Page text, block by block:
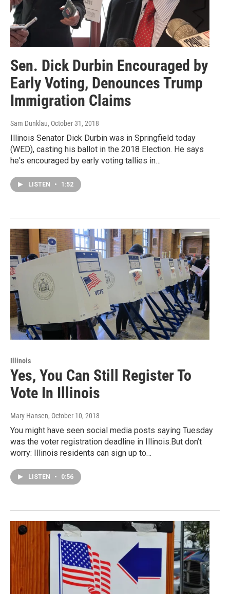
Sen. Dick Durbin Encouraged by
Early Voting, Denounces Trump
Immigration Claims
Sam Dunklau, October 31, 2018
Illinois Senator Dick Durbin was in Springfield today
(WED), casting his ballot in the 2018 Election. He says
he's encouraged by early voting tallies in…
LISTEN • 1:52
Illinois
Yes, You Can Still Register To
Vote In Illinois
Mary Hansen, October 10, 2018
You might have seen social media posts saying Tuesday
was the voter registration deadline in Illinois.But don’t
worry: Illinois residents can sign up to…
LISTEN • 0:56